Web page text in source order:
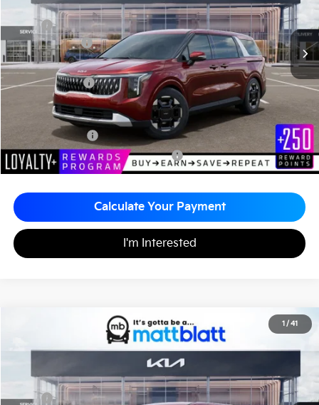
Less
MSRP
$43,895
Customer Cash
-$750
Documentation Fee
+$490
Matt Blatt Price
$43,635
Add. Available Kia Incentives
KFA Bonus Cash
-$1,500
Military Specialty Incentive Program
-$500
Calculate Your Payment
I'm Interested
1 / 41
EX
Stock:K261254
SAVINGS
$44,865
MATT BLATT PRICE
Less
MSRP
$45,125